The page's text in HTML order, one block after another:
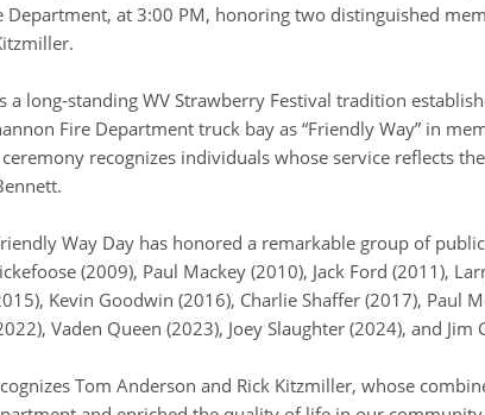
Department, at 3:00 PM, honoring two distinguished
a long‑standing WV Strawberry Festival tradition
Fire Department truck bay as “Friendly Way” in
recognizes individuals whose service reflects
Way Day has honored a remarkable group of
(2009), Paul Mackey (2010), Jack Ford (2011),
Kevin Goodwin (2016), Charlie Shaffer (2017), Paul
Vaden Queen (2023), Joey Slaughter (2024), and
Tom Anderson and Rick Kitzmiller, whose